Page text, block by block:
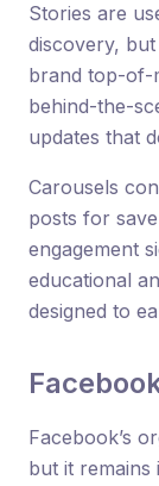
Stories are
discovery,
brand top-of-
behind-the-
updates that
Carousels
posts for
engagement
educational
designed to
Facebook’s
but it remains